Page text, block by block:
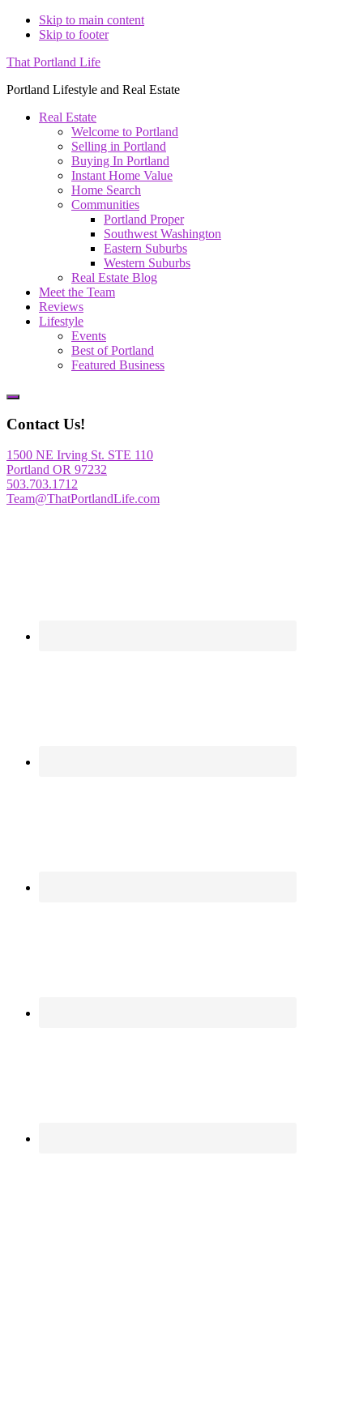
Skip to main content
Skip to footer
That Portland Life
Portland Lifestyle and Real Estate
Real Estate
Welcome to Portland
Selling in Portland
Buying In Portland
Instant Home Value
Home Search
Communities
Portland Proper
Southwest Washington
Eastern Suburbs
Western Suburbs
Real Estate Blog
Meet the Team
Reviews
Lifestyle
Events
Best of Portland
Featured Business
Show
Content
Contact Us!
1500 NE Irving St. STE 110
Portland OR 97232
503.703.1712
Team@ThatPortlandLife.com